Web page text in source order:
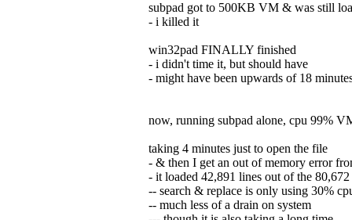
subpad got to 500KB VM & was still
- i killed it
win32pad FINALLY finished
- i didn't time it, but should have
- might have been upwards of 18
now, running subpad alone, cpu 99%
taking 4 minutes just to open the file
- & then I get an out of memory error
- it loaded 42,891 lines out of the
-- search & replace is only using 30%
-- much less of a drain on system